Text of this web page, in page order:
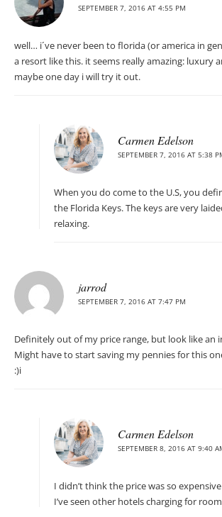
SEPTEMBER 7, 2016 AT 4:55 PM
well… i´ve never been to florida (or america in
a resort like this. it seems really amazing: luxury
maybe one day i will try it out.
Carmen Edelson
SEPTEMBER 7, 2016 AT 5:38
When you do come to the U.S, you
the Florida Keys. The keys are very
relaxing.
jarrod
SEPTEMBER 7, 2016 AT 7:47 PM
Definitely out of my price range, but look like an
Might have to start saving my pennies for this
:)i
Carmen Edelson
SEPTEMBER 8, 2016 AT 9:40
I didn’t think the price was so
I’ve seen other hotels charging for